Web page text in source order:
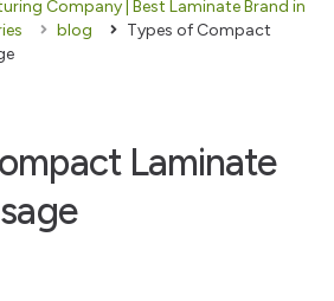
Company | Best Laminate Brand in
blog
Types of Compact
Laminate